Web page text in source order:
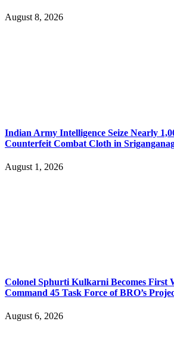
August 8, 2026
Indian Army Intelligence Seize Nearly
Counterfeit Combat Cloth in
August 1, 2026
Colonel Sphurti Kulkarni Becomes First
Command 45 Task Force of BRO’s
August 6, 2026